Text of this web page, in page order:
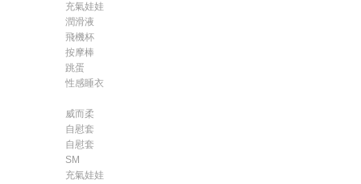
充氣娃娃
潤滑液
飛機杯
按摩棒
跳蛋
性感睡衣
威而柔
自慰套
自慰套
SM
充氣娃娃